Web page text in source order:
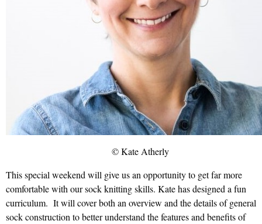
© Kate Atherly
This special weekend will give us an opportunity to get far more
comfortable with our sock knitting skills. Kate has designed a fun
curriculum. It will cover both an overview and the details of general
sock construction to better understand the features and benefits of